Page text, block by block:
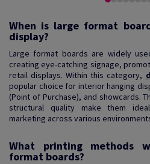
When is large format
display?
Large format boards are widely
creating eye-catching signage,
retail displays. Within this category,
popular choice for interior hanging
(Point of Purchase), and showcards.
structural quality make them
marketing across various
What printing methods
format boards?